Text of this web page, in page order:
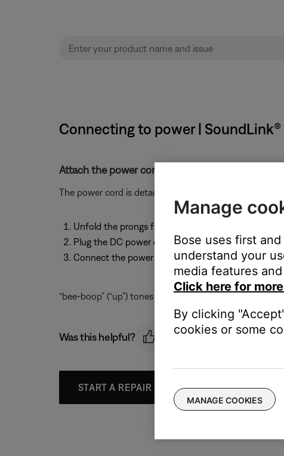
Connecting to power |
Attach the power cord.
The power cord is detachable. To attach the power
Unfold the prongs from the power pack body
Plug the DC power cord on the power supply into
Connect the power supply to a working outlet
“bee-boop” (“up”) tones are emitted from the left
Was this helpful?
START A REPAIR OR REPLACEMENT
Manage
Bose uses first
understand your
media features
Click here for
By clicking
cookies or some
MANAGE COOKIES